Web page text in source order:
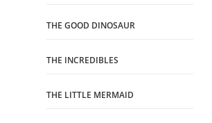
THE GOOD DINOSAUR
THE INCREDIBLES
THE LITTLE MERMAID